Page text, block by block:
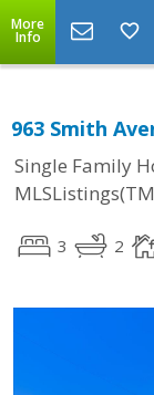
More
Info
963 Smith
Single Family
3 2